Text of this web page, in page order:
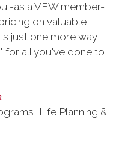
-as a VFW member-
on valuable
just one more way
for all you've done to
Life Planning &